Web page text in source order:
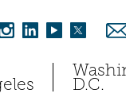
D.C.